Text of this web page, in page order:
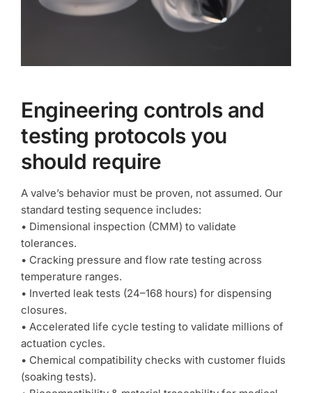
Engineering controls and
testing protocols you
should require
A valve’s behavior must be proven, not assumed. Our
standard testing sequence includes:
• Dimensional inspection (CMM) to validate
tolerances.
• Cracking pressure and flow rate testing across
temperature ranges.
• Inverted leak tests (24–168 hours) for dispensing
closures.
• Accelerated life cycle testing to validate millions of
actuation cycles.
• Chemical compatibility checks with customer fluids
(soaking tests).